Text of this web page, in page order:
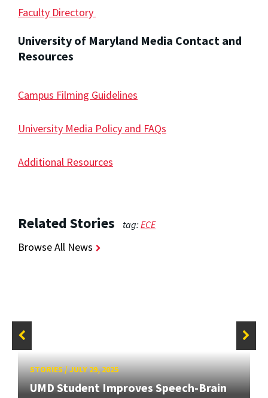
Faculty Directory
University of Maryland Media Contact and
Resources
Campus Filming Guidelines
University Media Policy and FAQs
Additional Resources
Related Stories tag:ECE
Browse All News
STORIES/JULY 29, 2025
UMD Student Improves Speech-Brain